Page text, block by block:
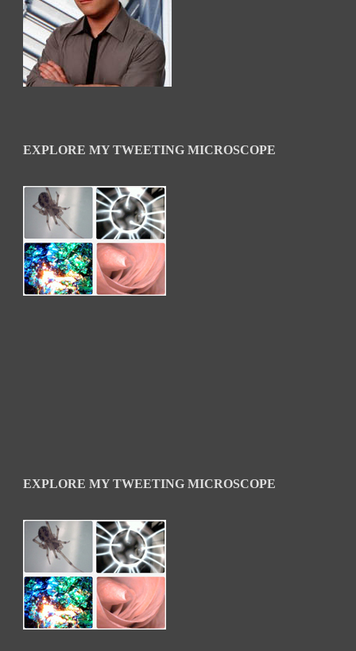
EXPLORE MY TWEETING MICROSCOPE
EXPLORE MY TWEETING MICROSCOPE